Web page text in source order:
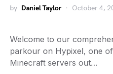
by Daniel Taylor October 4,
Welcome to our
parkour on Hypixel, one
Minecraft servers out…